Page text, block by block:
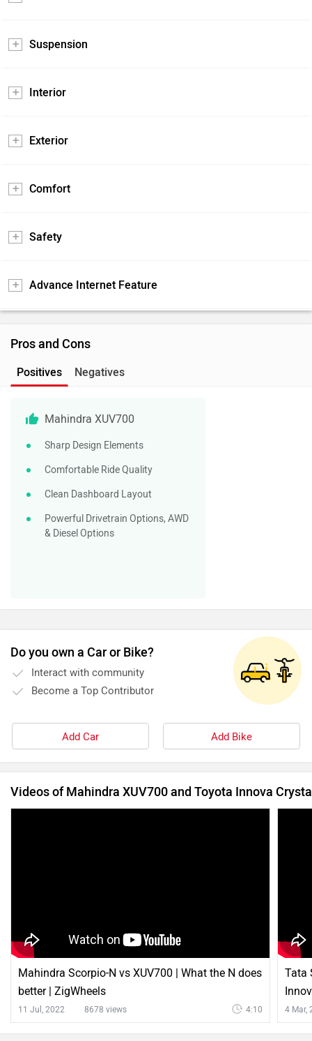
Suspension
Interior
Exterior
Comfort
Safety
Advance Internet Feature
Pros and Cons
Positives Negatives
Mahindra XUV700
Sharp Design Elements
Comfortable Ride Quality
Clean Dashboard Layout
Powerful Drivetrain Options, AWD
& Diesel Options
Do you own a Car or Bike?
Interact with community
Become a Top Contributor
Add Car Add Bike
Videos of Mahindra XUV700 and Toyota Innova Crysta
Mahindra Scorpio-N vs XUV700 | What the N does
better | ZigWheels
11 Jul, 2022 8678 views 4:10
Tata
4 Mar,